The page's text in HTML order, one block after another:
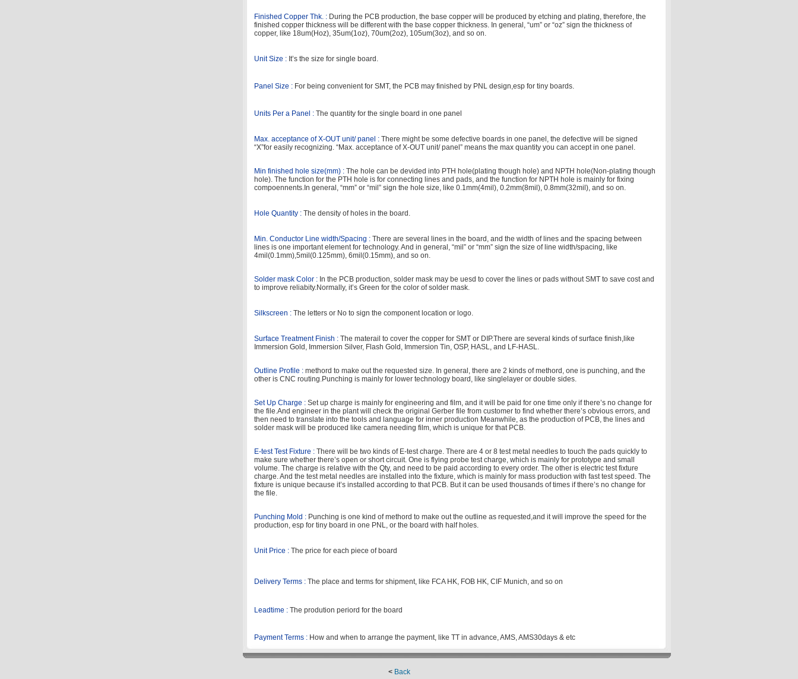
Finished Copper Thk. : During the PCB production, the base copper will be produced by etching and plating, therefore, the
finished copper thickness will be different with the base copper thickness. In general, “um” or “oz” sign the thickness of
copper, like 18um(Hoz), 35um(1oz), 70um(2oz), 105um(3oz), and so on.
Unit Size : It’s the size for single board.
Panel Size : For being convenient for SMT, the PCB may finished by PNL design,esp for tiny boards.
Units Per a Panel : The quantity for the single board in one panel
Max. acceptance of X-OUT unit/ panel : There might be some defective boards in one panel, the defective will be signed
“X”for easily recognizing. “Max. acceptance of X-OUT unit/ panel” means the max quantity you can accept in one panel.
Min finished hole size(mm) : The hole can be devided into PTH hole(plating though hole) and NPTH hole(Non-plating though
hole). The function for the PTH hole is for connecting lines and pads, and the function for NPTH hole is mainly for fixing
compoennents.In general, “mm” or “mil” sign the hole size, like 0.1mm(4mil), 0.2mm(8mil), 0.8mm(32mil), and so on.
Hole Quantity : The density of holes in the board.
Min. Conductor Line width/Spacing : There are several lines in the board, and the width of lines and the spacing between
lines is one important element for technology. And in general, “mil” or “mm” sign the size of line width/spacing, like
4mil(0.1mm),5mil(0.125mm), 6mil(0.15mm), and so on.
Solder mask Color : In the PCB production, solder mask may be uesd to cover the lines or pads without SMT to save cost and
to improve reliabity.Normally, it’s Green for the color of solder mask.
Silkscreen : The letters or No to sign the component location or logo.
Surface Treatment Finish : The materail to cover the copper for SMT or DIP.There are several kinds of surface finish,like
Immersion Gold, Immersion Silver, Flash Gold, Immersion Tin, OSP, HASL, and LF-HASL.
Outline Profile : methord to make out the requested size. In general, there are 2 kinds of methord, one is punching, and the
other is CNC routing.Punching is mainly for lower technology board, like singlelayer or double sides.
Set Up Charge : Set up charge is mainly for engineering and film, and it will be paid for one time only if there’s no change for
the file.And engineer in the plant will check the original Gerber file from customer to find whether there’s obvious errors, and
then need to translate into the tools and language for inner production Meanwhile, as the production of PCB, the lines and
solder mask will be produced like camera needing film, which is unique for that PCB.
E-test Test Fixture : There will be two kinds of E-test charge. There are 4 or 8 test metal needles to touch the pads quickly to
make sure whether there’s open or short circuit. One is flying probe test charge, which is mainly for prototype and small
volume. The charge is relative with the Qty, and need to be paid according to every order. The other is electric test fixture
charge. And the test metal needles are installed into the fixture, which is mainly for mass production with fast test speed. The
fixture is unique because it’s installed according to that PCB. But it can be used thousands of times if there’s no change for
the file.
Punching Mold : Punching is one kind of methord to make out the outline as requested,and it will improve the speed for the
production, esp for tiny board in one PNL, or the board with half holes.
Unit Price : The price for each piece of board
Delivery Terms : The place and terms for shipment, like FCA HK, FOB HK, CIF Munich, and so on
Leadtime : The prodution periord for the board
Payment Terms : How and when to arrange the payment, like TT in advance, AMS, AMS30days & etc
< Back